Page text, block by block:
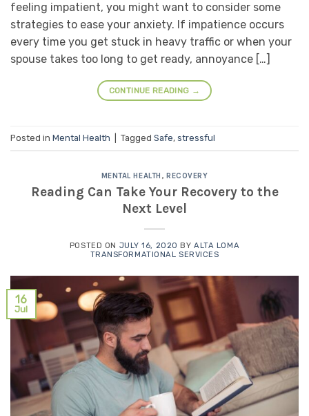
feeling impatient, you might want to consider some
strategies to ease your anxiety. If impatience occurs
every time you get stuck in heavy traffic or when your
spouse takes too long to get ready, annoyance […]
CONTINUE READING →
Posted in Mental Health Tagged Safe, stressful
MENTAL HEALTH , RECOVERY
Reading Can Take Your Recovery to the
Next Level
POSTED ON JULY 16, 2020 BYALTA LOMA
TRANSFORMATIONAL SERVICES
16
Jul